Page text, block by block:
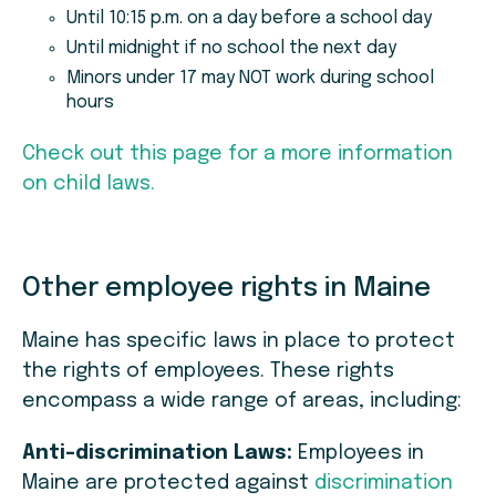
Until 10:15 p.m. on a day before a school day
Until midnight if no school the next day
Minors under 17 may NOT work during school
hours
Check out this page for a more information
on child laws.
Other employee rights in Maine
Maine has specific laws in place to protect
the rights of employees. These rights
encompass a wide range of areas, including:
Anti-discrimination Laws: Employees in
Maine are protected against discrimination